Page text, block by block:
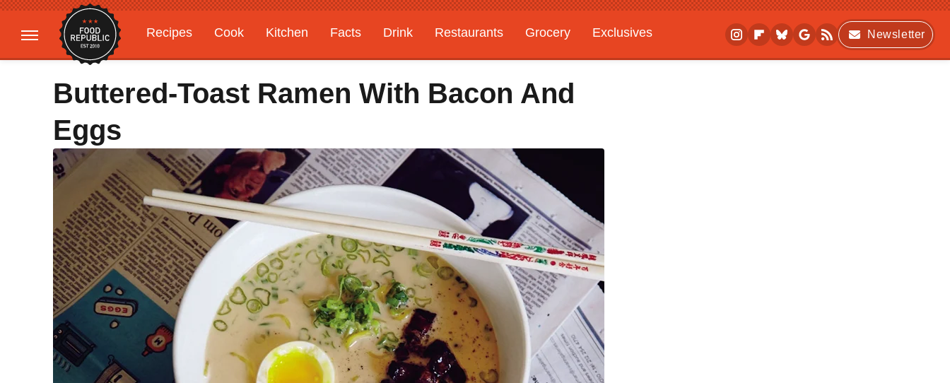
Recipes Cook Kitchen Facts Drink Restaurants Grocery
Exclusives
Gardening
Features
Newsletter
Buttered-Toast Ramen With Bacon And
Eggs